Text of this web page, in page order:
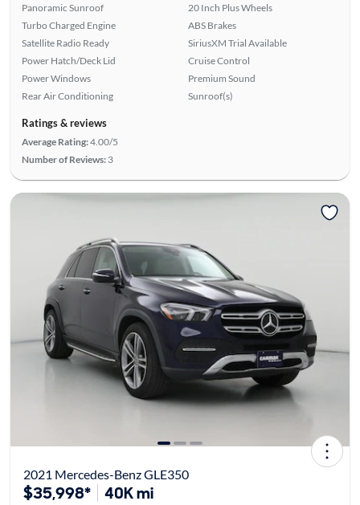
Panoramic Sunroof
Turbo Charged Engine
Satellite Radio Ready
Power Hatch/Deck Lid
Power Windows
Rear Air Conditioning
20 Inch Plus Wheels
ABS Brakes
SiriusXM Trial Available
Cruise Control
Premium Sound
Sunroof(s)
Ratings & reviews
Average Rating:4.00/5
Number of Reviews: 3
2021 Mercedes-Benz GLE350
$35,998* 40K mi